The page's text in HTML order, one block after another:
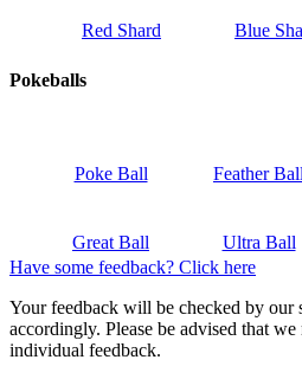
Red Shard Blue
Pokeballs
Poke Ball Feather Ball
Great Ball Ultra Ball
Have some feedback? Click here
Your feedback will be checked by our
accordingly. Please be advised that
individual feedback.